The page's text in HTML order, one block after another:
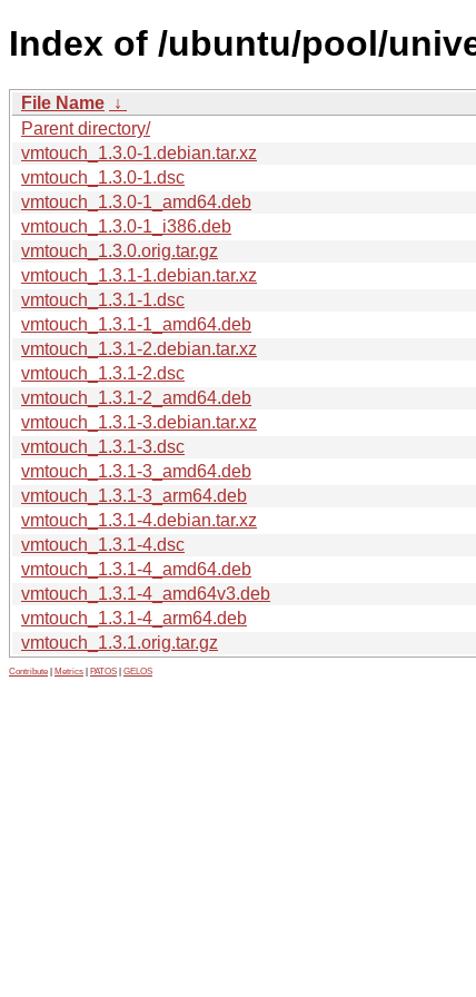
Index of /ubuntu/pool/
File Name ↓
Parent directory/
vmtouch_1.3.0-1.debian.tar.xz
vmtouch_1.3.0-1.dsc
vmtouch_1.3.0-1_amd64.deb
vmtouch_1.3.0-1_i386.deb
vmtouch_1.3.0.orig.tar.gz
vmtouch_1.3.1-1.debian.tar.xz
vmtouch_1.3.1-1.dsc
vmtouch_1.3.1-1_amd64.deb
vmtouch_1.3.1-2.debian.tar.xz
vmtouch_1.3.1-2.dsc
vmtouch_1.3.1-2_amd64.deb
vmtouch_1.3.1-3.debian.tar.xz
vmtouch_1.3.1-3.dsc
vmtouch_1.3.1-3_amd64.deb
vmtouch_1.3.1-3_arm64.deb
vmtouch_1.3.1-4.debian.tar.xz
vmtouch_1.3.1-4.dsc
vmtouch_1.3.1-4_amd64.deb
vmtouch_1.3.1-4_amd64v3.deb
vmtouch_1.3.1-4_arm64.deb
vmtouch_1.3.1.orig.tar.gz
Contribute Metrics PATOS GELOS